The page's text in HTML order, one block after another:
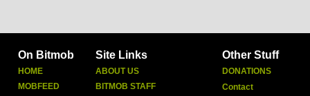
On Bitmob
HOME
MOBFEED
Site Links
ABOUT US
BITMOB STAFF
Other Stuff
DONATIONS
Contact